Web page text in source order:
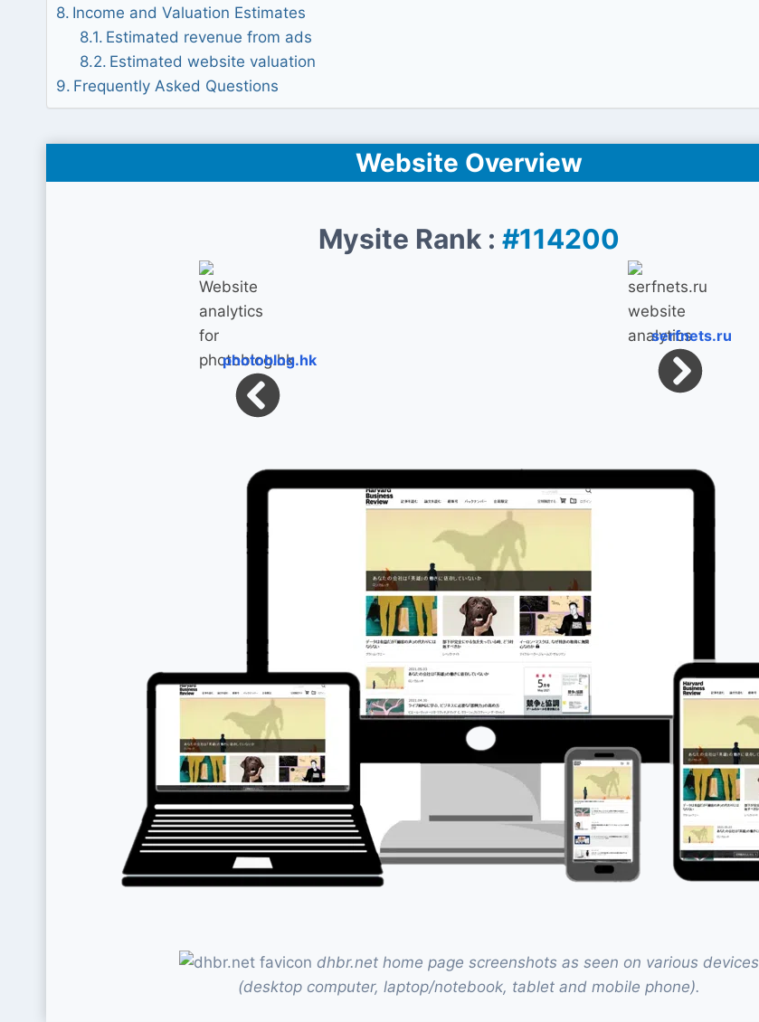
Income and Valuation Estimates
Estimated revenue from ads
Estimated website valuation
Frequently Asked Questions
Website Overview
Mysite Rank : #114200
photoblog.hk
serfnets.ru
dhbr.net home page screenshots as seen on various devices
(desktop computer, laptop/notebook, tablet and mobile phone).